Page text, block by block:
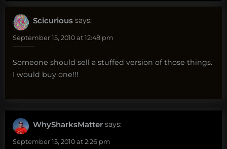
Scicurious says:
September 15, 2010 at 12:48 pm
Someone should sell a stuffed version of those things.
I would buy one!!!
WhySharksMatter says:
September 15, 2010 at 2:26 pm